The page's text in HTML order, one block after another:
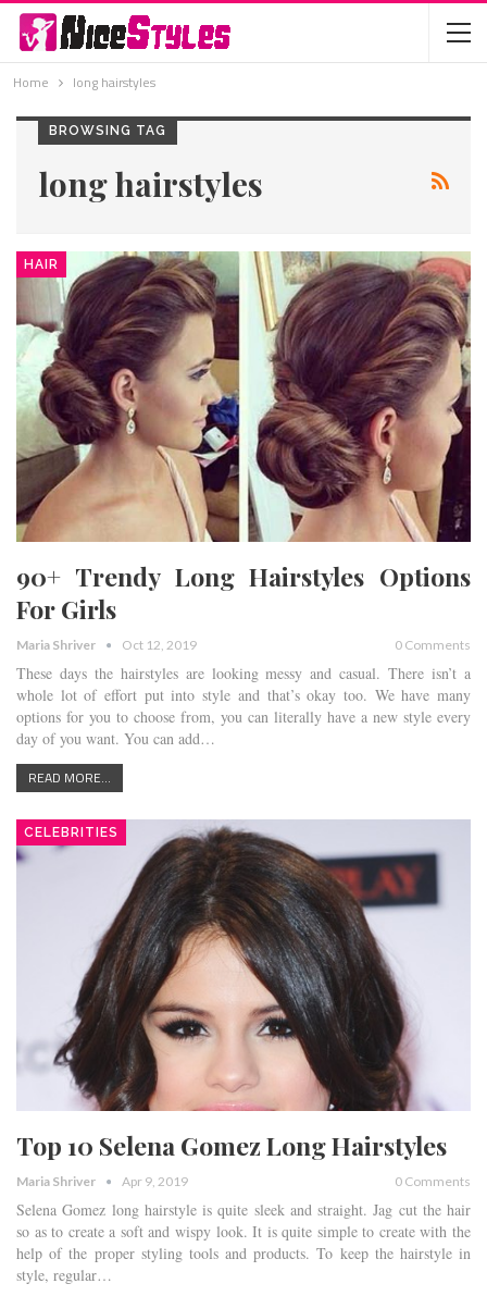
Home long hairstyles
BROWSING TAG
long hairstyles
HAIR
90+ Trendy Long Hairstyles Options
For Girls
Maria Shriver Oct 12, 2019 0 Comments
These days the hairstyles are looking messy and casual. There isn’t a
whole lot of effort put into style and that’s okay too. We have many
options for you to choose from, you can literally have a new style every
day of you want. You can add…
READ MORE...
CELEBRITIES
Top 10 Selena Gomez Long Hairstyles
Maria Shriver Apr 9, 2019 0 Comments
Selena Gomez long hairstyle is quite sleek and straight. Jag cut the hair
so as to create a soft and wispy look. It is quite simple to create with the
help of the proper styling tools and products. To keep the hairstyle in
style, regular…